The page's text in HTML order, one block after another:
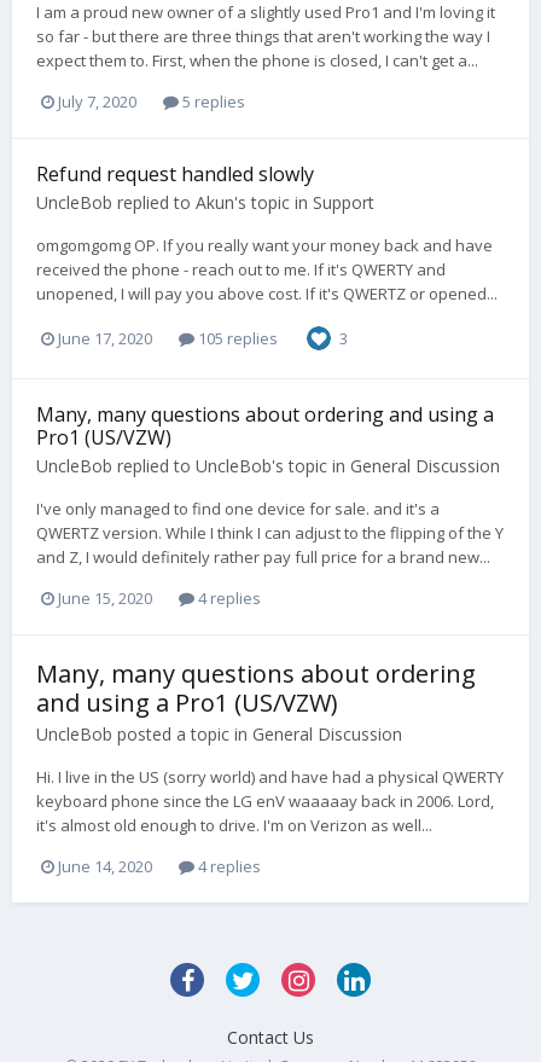
I am a proud new owner of a slightly used Pro1 and I'm loving it
so far - but there are three things that aren't working the way I
expect them to. First, when the phone is closed, I can't get a...
July 7, 2020
5 replies
Refund request handled slowly
UncleBob replied to Akun's topic in Support
omgomgomg OP. If you really want your money back and have
received the phone - reach out to me. If it's QWERTY and
unopened, I will pay you above cost. If it's QWERTZ or opened...
June 17, 2020 105 replies 3
Many, many questions about ordering and using a
Pro1 (US/VZW)
UncleBob replied to UncleBob's topic in General Discussion
I've only managed to find one device for sale. and it's a
QWERTZ version. While I think I can adjust to the flipping of the Y
and Z, I would definitely rather pay full price for a brand new...
June 15, 2020
4 replies
Many, many questions about ordering
and using a Pro1 (US/VZW)
UncleBob posted a topic in General Discussion
Hi. I live in the US (sorry world) and have had a physical QWERTY
keyboard phone since the LG enV waaaaay back in 2006. Lord,
it's almost old enough to drive. I'm on Verizon as well...
June 14, 2020
4 replies
Contact Us